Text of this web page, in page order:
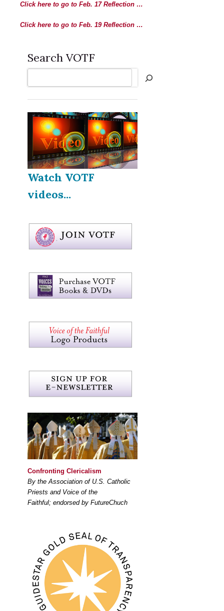
Click here to go to Feb. 17 Reflection …
Click here to go to Feb. 19 Reflection …
Search VOTF
Watch VOTF
videos...
Confronting Clericalism
By the Association of U.S. Catholic
Priests and Voice of the
Faithful; endorsed by FutureChuch